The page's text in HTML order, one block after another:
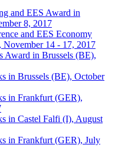
and EES Award in
8, 2017
and EES Economy
14 - 17, 2017
Award in Brussels (BE),
in Brussels (BE), October
in Frankfurt (GER),
in Castel Falfi (I), August
in Frankfurt (GER), July